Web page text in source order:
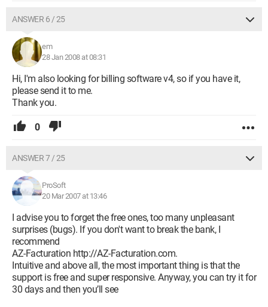
ANSWER 6 / 25
em
28 Jan 2008 at 08:31
Hi, I'm also looking for billing software v4, so if you have it,
please send it to me.
Thank you.
0
ANSWER 7 / 25
ProSoft
20 Mar 2007 at 13:46
I advise you to forget the free ones, too many unpleasant
surprises (bugs). If you don't want to break the bank, I
recommend
AZ-Facturation http://AZ-Facturation.com.
Intuitive and above all, the most important thing is that the
support is free and super responsive. Anyway, you can try it for
30 days and then you’ll see